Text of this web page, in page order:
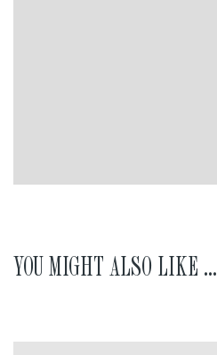
YOU MIGHT ALSO LIKE ...